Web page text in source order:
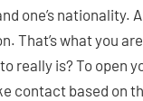
one’s nationality.
That’s what you
really is? To open
contact based on